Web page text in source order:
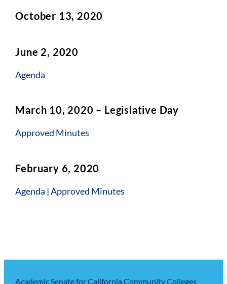
October 13, 2020
June 2, 2020
Agenda
March 10, 2020 – Legislative Day
Approved Minutes
February 6, 2020
Agenda |Approved Minutes
Academic Senate for California Community Colleges